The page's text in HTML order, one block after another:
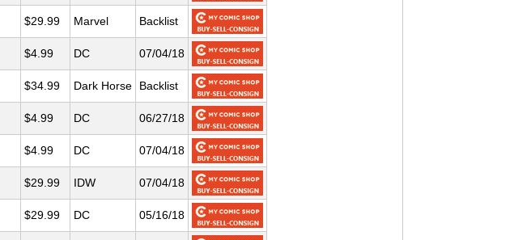
$29.99 Marvel Backlist
$4.99 DC 07/04/18
$34.99 Dark Horse Backlist
$4.99 DC 06/27/18
$4.99 DC 07/04/18
$29.99 IDW 07/04/18
$29.99 DC 05/16/18